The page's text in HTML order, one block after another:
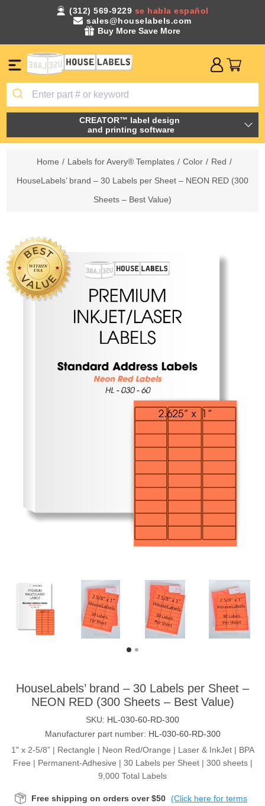
(312) 569-9229 se habla español
sales@houselabels.com
Buy More Save More
CREATOR™ label design
and printing software
Home / Labels for Avery® Templates / Color / Red /
HouseLabels’ brand – 30 Labels per Sheet – NEON RED (300
Sheets – Best Value)
HouseLabels’ brand – 30 Labels per Sheet –
NEON RED (300 Sheets – Best Value)
SKU: HL-030-60-RD-300
Manufacturer part number: HL-030-60-RD-300
1" x 2-5/8” | Rectangle | Neon Red/Orange | Laser & InkJet | BPA
Free | Permanent-Adhesive | 30 Labels per Sheet | 300 sheets |
9,000 Total Labels
Free shipping on orders over $50 (Click here for terms